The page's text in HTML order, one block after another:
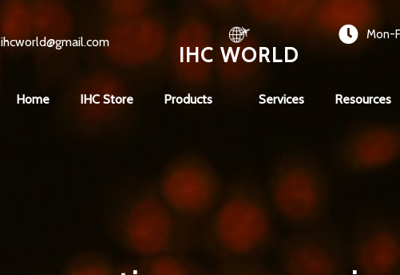
ihcworld@gmail.com
IHC WORLD
Mon-
Home IHC Store Products Services Resources